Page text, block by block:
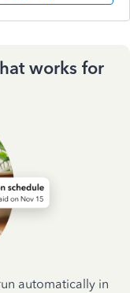
works for
automatically in